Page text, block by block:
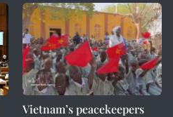
Vietnam’s peacekeepers